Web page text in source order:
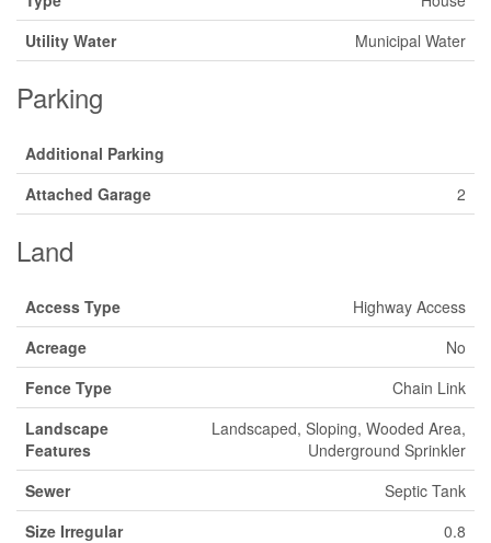
Utility Water
Municipal Water
Parking
Additional Parking
Attached Garage
2
Land
Access Type
Highway Access
Acreage
No
Fence Type
Chain Link
Landscape
Features
Landscaped, Sloping, Wooded Area,
Underground Sprinkler
Sewer
Septic Tank
Size Irregular
0.8